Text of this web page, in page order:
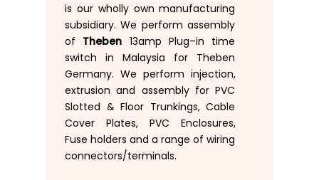
is our wholly ownmanufacturing
subsidiary.We performassembly
of Theben 13amp Plug–in time
switchinMalaysia for Theben
Germany. We perform injection,
extrusion and assembly forPVC
Slotted & Floor Trunkings,Cable
Cover Plates, PVC Enclosures,
Fuseholdersandarange ofwiring
connectors/terminals.